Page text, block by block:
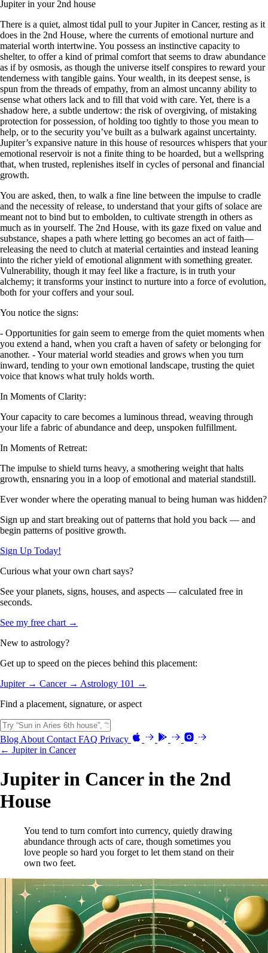
Jupiter in your 2nd house
There is a quiet, almost tidal pull to your Jupiter in Cancer, resting as it
does in the 2nd House, where the currents of emotional nurture and
material worth intertwine. You possess an instinctive capacity to
shelter, to offer a kind of primal comfort that seems to draw abundance
as if by osmosis, as though the universe itself conspires to reward your
tenderness with tangible gains. Your wealth, in its deepest sense, is
spun from the threads of empathy, from an almost uncanny ability to
sense what others lack and to fill that void with care. Yet, there is a
shadow here, a subtle undertow: the risk of overgiving, of mistaking
protection for possession, of holding too tightly to those you mean to
help, or to the security you’ve built as a bulwark against uncertainty.
Jupiter’s expansive nature in this house of resources whispers that your
emotional reservoir is not a finite thing to be hoarded, but a wellspring
that, when trusted, replenishes itself in cycles of personal and financial
growth.
You are asked, then, to walk a fine line between the impulse to cradle
and the necessity of release, to understand that your gifts of solace are
meant not to bind but to embolden, to cultivate strength in others as
much as in yourself. The 2nd House, with its gaze fixed on value and
substance, shapes a path where letting go becomes an act of faith—
releasing the need to clutch at material certainties and instead leaning
into the richer yield of emotional alignment with something greater.
Vulnerability, though it may feel like a fracture, is in truth your
alchemy; it transforms your instinct to nurture into a force of evolution,
both for your coffers and your soul.
You notice the signs:
- Opportunities for gain seem to emerge from the quiet moments when
you extend a hand, when you craft a haven of safety or belonging for
another. - Your material world steadies and grows when you turn
inward, tending to your own emotional landscape, trusting the quiet
voice that knows what truly holds worth.
In Moments of Clarity:
Your capacity to care becomes a luminous thread, weaving through
your life a fabric of abundance and deep, unspoken fulfillment.
In Moments of Retreat:
The impulse to shield turns heavy, a smothering weight that halts
growth, ensnaring you in a loop of emotional and material standstill.
Ever wonder where the operating manual to being human was hidden?
Sign up and start breaking out of patterns that hold you back — and
begin patterns of positive growth.
Sign Up Today!
Curious what your own chart says?
See your planets, signs, houses, and aspects — calculated free in
seconds.
See my free chart →
New to astrology?
Get up to speed on the pieces behind this placement:
Jupiter → Cancer → Astrology 101 →
Find a placement, signature, or aspect
Blog About Contact FAQ Privacy
← Jupiter in Cancer
Jupiter in Cancer in the 2nd
House
You tend to turn comfort into currency, quietly drawing
abundance through acts of care, though sometimes you
love people so hard you forget to let them stand on their
own two feet.